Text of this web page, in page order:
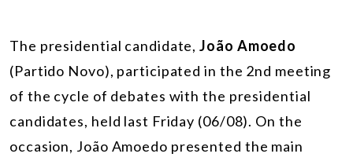
The presidential candidate,João Amoedo
(Partido Novo), participated in the 2nd meeting
of the cycle of debates with the presidential
candidates, held last Friday (06/08). On the
occasion, João Amoedo presented the main